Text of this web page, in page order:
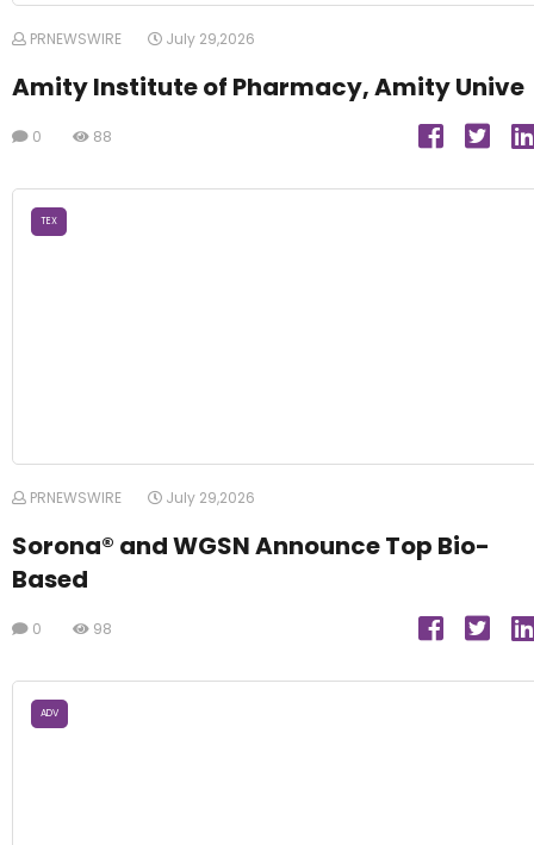
PRNEWSWIRE July 29,2026
Amity Institute of Pharmacy, Amity Unive
0 88
TEX
PRNEWSWIRE July 29,2026
Sorona® and WGSN Announce Top Bio-
Based
0 98
ADV